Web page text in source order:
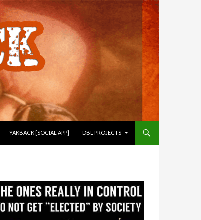
YAKBACK [SOCIAL APP] DBL PROJECTS